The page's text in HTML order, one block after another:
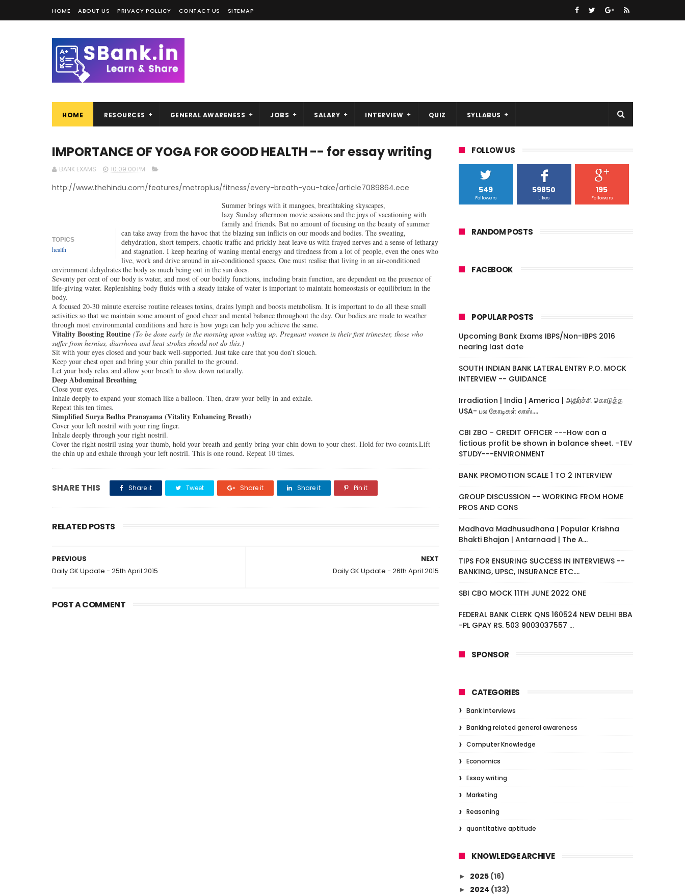
HOME ABOUT US PRIVACY POLLICY CONTACT US SITEMAP
HOME RESOURCES GENERAL AWARENESS JOBS SALARY INTERVIEW QUIZ SYLLABUS
IMPORTANCE OF YOGA FOR GOOD HEALTH -- for essay writing
BANK EXAMS 10:09:00 PM
http://www.thehindu.com/features/metroplus/fitness/every-breath-you-take/article7089864.ece
TOPICS
health
Summer brings with it mangoes, breathtaking skyscapes,
lazy Sunday afternoon movie sessions and the joys of vacationing with
family and friends. But no amount of focusing on the beauty of summer
can take away from the havoc that the blazing sun inflicts on our moods and bodies. The sweating,
dehydration, short tempers, chaotic traffic and prickly heat leave us with frayed nerves and a sense of lethargy
and stagnation. I keep hearing of waning mental energy and tiredness from a lot of people, even the ones who
live, work and drive around in air-conditioned spaces. One must realise that living in an air-conditioned
environment dehydrates the body as much being out in the sun does.
Seventy per cent of our body is water, and most of our bodily functions, including brain function, are dependent on the presence of
life-giving water. Replenishing body fluids with a steady intake of water is important to maintain homeostasis or equilibrium in the
body.
A focused 20-30 minute exercise routine releases toxins, drains lymph and boosts metabolism. It is important to do all these small
activities so that we maintain some amount of good cheer and mental balance throughout the day. Our bodies are made to weather
through most environmental conditions and here is how yoga can help you achieve the same.
Vitality Boosting Routine (To be done early in the morning upon waking up. Pregnant women in their first trimester, those who
suffer from hernias, diarrhoea and heat strokes should not do this.)
Sit with your eyes closed and your back well-supported. Just take care that you don’t slouch.
Keep your chest open and bring your chin parallel to the ground.
Let your body relax and allow your breath to slow down naturally.
Deep Abdominal Breathing
Close your eyes.
Inhale deeply to expand your stomach like a balloon. Then, draw your belly in and exhale.
Repeat this ten times.
Simplified Surya Bedha Pranayama (Vitality Enhancing Breath)
Cover your left nostril with your ring finger.
Inhale deeply through your right nostril.
Cover the right nostril using your thumb, hold your breath and gently bring your chin down to your chest. Hold for two counts.Lift
the chin up and exhale through your left nostril. This is one round. Repeat 10 times.
SHARE THIS Share it Tweet Share it Share it Pin it
RELATED POSTS
NEXT
Daily GK Update - 26th April 2015
PREVIOUS
Daily GK Update - 25th April 2015
POST A COMMENT
FOLLOW US
549
Followers
59850
Likes
195
Followers
RANDOM POSTS
FACEBOOK
POPULAR POSTS
Upcoming Bank Exams IBPS/Non-IBPS 2016
nearing last date
SOUTH INDIAN BANK LATERAL ENTRY P.O. MOCK
INTERVIEW -- GUIDANCE
Irradiation | India | America | அதிர்ச்சி கொடுத்த
USA- பல கோடிகள் லாஸ்....
CBI ZBO - CREDIT OFFICER ---How can a
fictious profit be shown in balance sheet. -TEV
STUDY---ENVIRONMENT
BANK PROMOTION SCALE 1 TO 2 INTERVIEW
GROUP DISCUSSION -- WORKING FROM HOME
PROS AND CONS
Madhava Madhusudhana | Popular Krishna
Bhakti Bhajan | Antarnaad | The A...
TIPS FOR ENSURING SUCCESS IN INTERVIEWS --
BANKING, UPSC, INSURANCE ETC....
SBI CBO MOCK 11TH JUNE 2022 ONE
FEDERAL BANK CLERK QNS 160524 NEW DELHI BBA
-PL GPAY RS. 503 9003037557 ...
SPONSOR
CATEGORIES
Bank Interviews
Banking related general awareness
Computer Knowledge
Economics
Essay writing
Marketing
Reasoning
quantitative aptitude
KNOWLEDGE ARCHIVE
► 2025 (16)
► 2024 (133)